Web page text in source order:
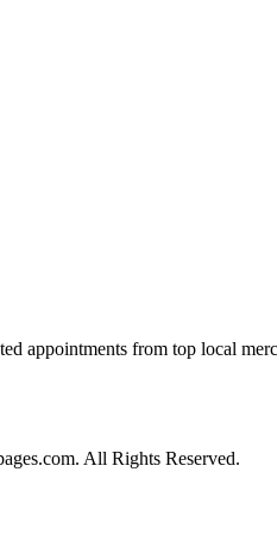
appointments from top local
All Rights Reserved.